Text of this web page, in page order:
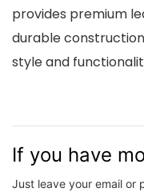
provides premium
durable
style and
If you have
Just leave your email or